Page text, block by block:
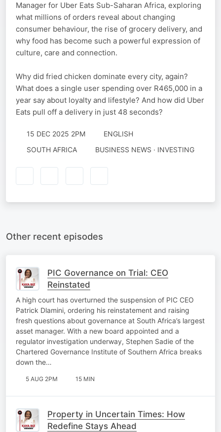
Manager for Uber Eats Sub-Saharan Africa, exploring
what millions of orders reveal about changing
consumer behaviour, the rise of grocery delivery, and
why food has become such a powerful expression of
culture, care and connection.
Why did fried chicken dominate every city, again?
What does a single user spending over R465,000 in a
year say about loyalty and lifestyle? And how did Uber
Eats pull off a delivery in just 48 seconds?
15 DEC 2025 2PM
ENGLISH
SOUTH AFRICA
BUSINESS NEWS · INVESTING
Other recent episodes
PIC Governance on Trial: CEO
Reinstated
A high court has overturned the suspension of PIC CEO
Patrick Dlamini, ordering his reinstatement and raising
fresh questions about governance at South Africa’s largest
asset manager. With a new board appointed and a
regulator investigation underway, Stephen Sadie of the
Chartered Governance Institute of Southern Africa breaks
down the…
5 AUG 2PM 15 MIN
Property in Uncertain Times: How
Redefine Stays Ahead